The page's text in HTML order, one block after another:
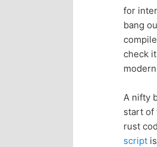
p
r
i
m
a
s
e
c
o
n
for
bang
check
A nifty
start of
rust
scriptis